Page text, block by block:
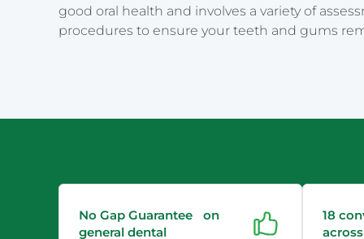
good oral health and involves a variety of
procedures to ensure your teeth and gums
No Gap Guarantee on
general dental
18